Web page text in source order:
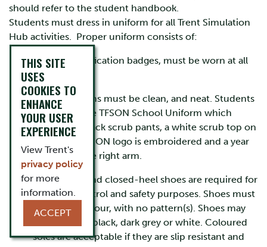
should refer to the student handbook.
Students must dress in uniform for all Trent Simulation
Hub activities. Proper uniform consists of:
Proper identification badges, must be worn at all
times.
Scrub uniforms must be clean, and neat. Students
must wear the TFSON School Uniform which
consists of Black scrub pants, a white scrub top on
which the TFSON logo is embroidered and a year
‘badge’ on the right arm.
Closed-toe and closed-heel shoes are required for
infection control and safety purposes. Shoes must
be solid in colour, with no pattern(s). Shoes may
be dark blue, black, dark grey or white. Coloured
soles are acceptable if they are slip resistant and
THIS SITE
USES
COOKIES TO
ENHANCE
YOUR USER
EXPERIENCE
View Trent's
privacy policy
for more
information.
ACCEPT